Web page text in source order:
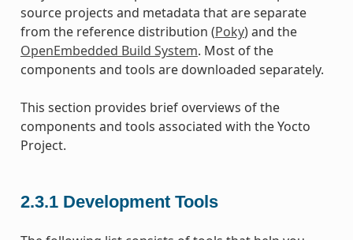
source projects and metadata that are separate
from the reference distribution (Poky) and the
OpenEmbedded Build System. Most of the
components and tools are downloaded separately.
This section provides brief overviews of the
components and tools associated with the Yocto
Project.
2.3.1 Development Tools